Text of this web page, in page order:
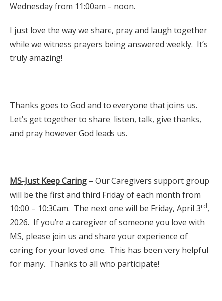
Wednesday from 11:00am – noon.
I just love the way we share, pray and laugh together
while we witness prayers being answered weekly. It’s
truly amazing!
Thanks goes to God and to everyone that joins us.
Let’s get together to share, listen, talk, give thanks,
and pray however God leads us.
MS-Just Keep Caring – Our Caregivers support group
will be the first and third Friday of each month from
10:00 – 10:30am. The next one will be Friday, April 3rd,
2026. If you’re a caregiver of someone you love with
MS, please join us and share your experience of
caring for your loved one. This has been very helpful
for many. Thanks to all who participate!